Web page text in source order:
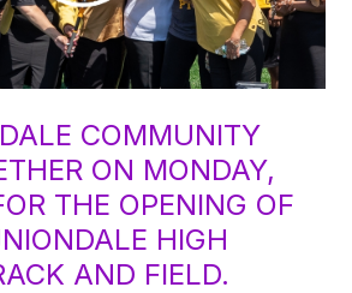
COMMUNITY
ON MONDAY,
THE OPENING OF
HIGH
AND FIELD.